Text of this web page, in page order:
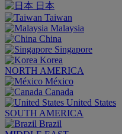
日本
Taiwan
Malaysia
China
Singapore
Korea
NORTH AMERICA
México
Canada
United States
SOUTH AMERICA
Brazil